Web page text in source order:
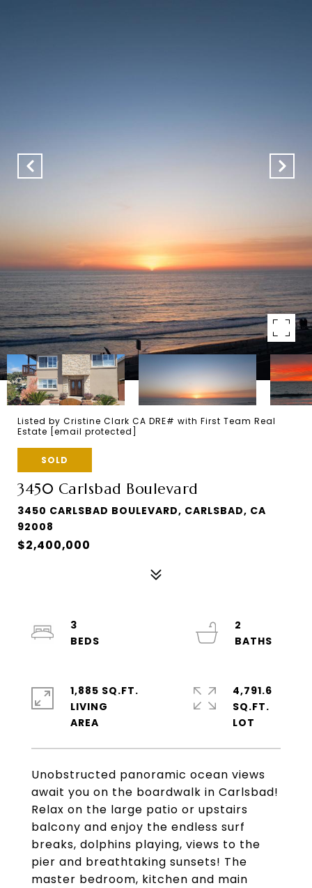
Listed by Cristine Clark CA DRE# with First Team Real
Estate
[email protected]
SOLD
3450 Carlsbad Boulevard
3450 CARLSBAD BOULEVARD, CARLSBAD, CA
92008
$2,400,000
Unobstructed panoramic ocean views
await you on the boardwalk in Carlsbad!
Relax on the large patio or upstairs
balcony and enjoy the endless surf
breaks, dolphins playing, views to the
pier and breathtaking sunsets! The
master bedroom, kitchen and main
3
2
1,885 SQ.FT.
LIVING
4,791.6
SQ.FT.